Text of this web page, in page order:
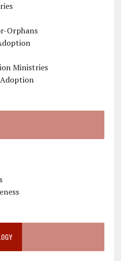
Orphans
Ministries